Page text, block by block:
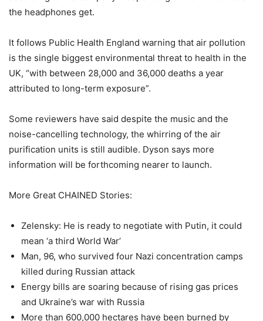
the headphones get.
It follows Public Health England warning that air pollution
is the single biggest environmental threat to health in the
UK, “with between 28,000 and 36,000 deaths a year
attributed to long-term exposure”.
Some reviewers have said despite the music and the
noise-cancelling technology, the whirring of the air
purification units is still audible. Dyson says more
information will be forthcoming nearer to launch.
More Great CHAINED Stories:
Zelensky: He is ready to negotiate with Putin, it could
mean ‘a third World War’
Man, 96, who survived four Nazi concentration camps
killed during Russian attack
Energy bills are soaring because of rising gas prices
and Ukraine’s war with Russia
More than 600,000 hectares have been burned by